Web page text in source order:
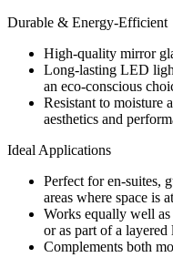
Durable & Energy-Efficient
High-quality mirror
Long-lasting LED
an eco-conscious
Resistant to moisture
aesthetics and
Ideal Applications
Perfect for en-suites,
areas where space is
Works equally well
or as part of a layered
Complements both